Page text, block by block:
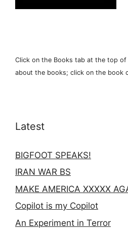
Click on the Books tab at the top
about the books; click on the book
Latest
BIGFOOT SPEAKS!
IRAN WAR BS
MAKE AMERICA XXXXX
Copilot is my Copilot
An Experiment in Terror